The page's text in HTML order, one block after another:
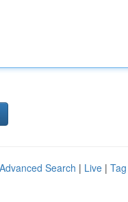
Advanced Search | Live |